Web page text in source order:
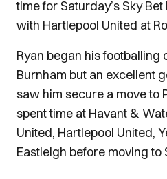
time for Saturday’s Sky
with Hartlepool United at
Ryan began his
Burnham but an excellent
saw him secure a move to
spent time at Havant &
United, Hartlepool United,
Eastleigh before moving to